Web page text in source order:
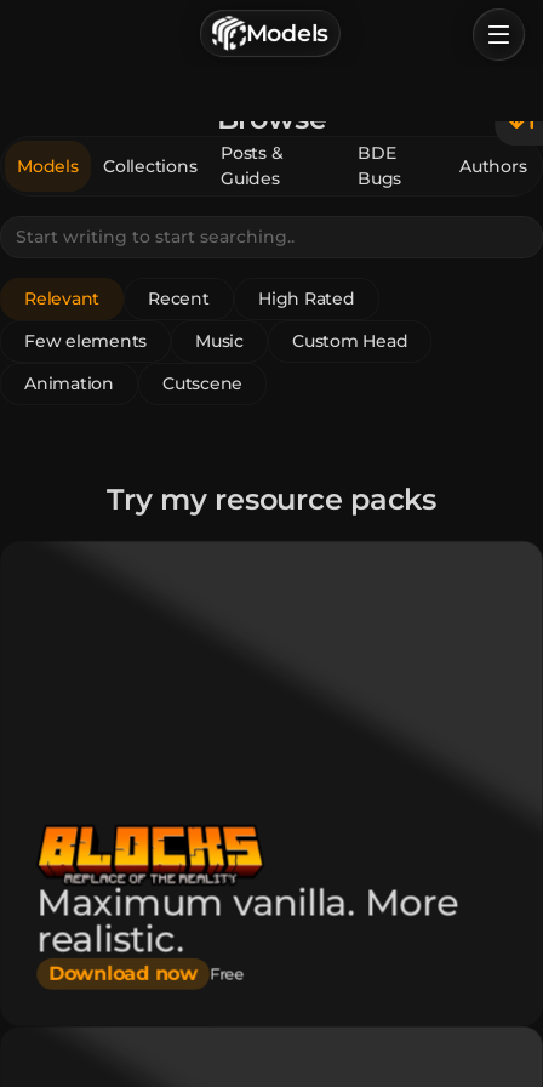
Models
Browse
Models Collections
Posts &
Guides
BDE
Bugs
Authors
Relevant Recent High Rated
Few elements Music
Custom Head
Animation
Cutscene
Try my resource packs
Maximum vanilla. More
realistic.
Download now Free